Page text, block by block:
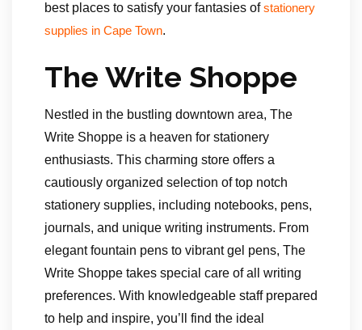
best places to satisfy your fantasies ofstationery
supplies in Cape Town.
The Write Shoppe
Nestled in the bustling downtown area, The
Write Shoppe is a heaven for stationery
enthusiasts. This charming store offers a
cautiously organized selection of top notch
stationery supplies, including notebooks, pens,
journals, and unique writing instruments. From
elegant fountain pens to vibrant gel pens, The
Write Shoppe takes special care of all writing
preferences. With knowledgeable staff prepared
to help and inspire, you’ll find the ideal